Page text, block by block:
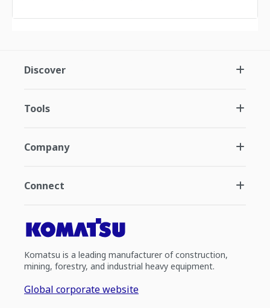
Discover
Tools
Company
Connect
Komatsu is a leading manufacturer of construction,
mining, forestry, and industrial heavy equipment.
Global corporate website